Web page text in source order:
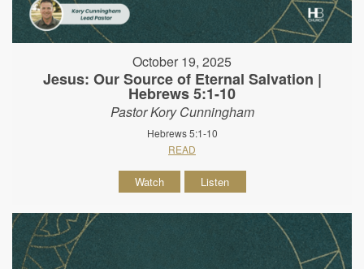
October 19, 2025
Jesus: Our Source of Eternal Salvation |
Hebrews 5:1-10
Pastor Kory Cunningham
Hebrews 5:1-10
READ
Watch Listen